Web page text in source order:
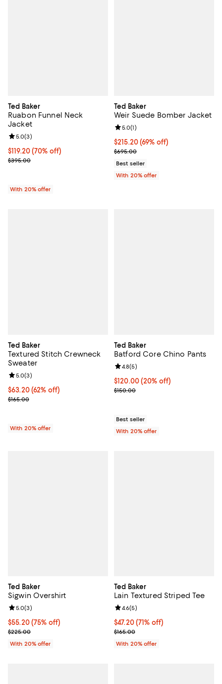
Ted Baker
Ruabon Funnel Neck
Jacket
$119.20; 70% off; undefined;
$119.20(70% off)
Current sale price $149.00; Previous price $395.00;
$395.00
Review rating: 5.0 out of 5; 3 reviews;
5.0(3)
With 20% offer
Ted Baker
Weir Suede Bomber Jacket
$215.20; 69% off; undefined;
$215.20(69% off)
Current sale price $269.00;
$695.00
Review rating: 5.0 out of 5; 1
5.0(1)
Best seller
With 20% offer
Ted Baker
Textured Stitch Crewneck
Sweater
$63.20; 62% off; undefined;
$63.20(62% off)
Current sale price $79.00; Previous price $165.00;
$165.00
Review rating: 5.0 out of 5; 3 reviews;
5.0(3)
With 20% offer
Ted Baker
Batford Core Chino Pants
Current price $120.00; 20% off;
$120.00(20% off)
; Previous price $150.00;
$150.00
Review rating: 4.8 out of 5; 5
4.8(5)
Best seller
With 20% offer
Ted Baker
Sigwin Overshirt
$55.20; 75% off; undefined;
$55.20(75% off)
Current sale price $69.00; Previous price $225.00;
$225.00
Review rating: 5.0 out of 5; 3 reviews;
5.0(3)
With 20% offer
Ted Baker
Lain Textured Striped Tee
$47.20; 71% off; undefined;
$47.20(71% off)
Current sale price $59.00;
$165.00
Review rating: 4.6 out of 5; 5
4.6(5)
With 20% offer